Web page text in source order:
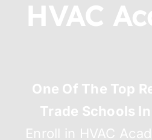
HVAC
One Of The Top
Trade Schools
Enroll in HVAC